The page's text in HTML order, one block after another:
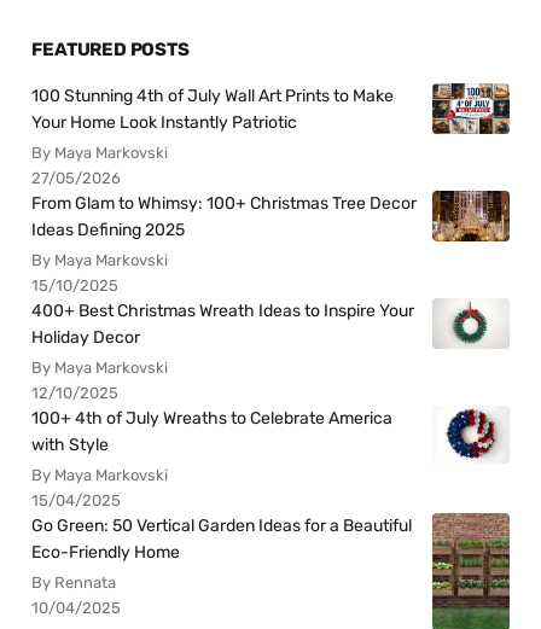
FEATURED POSTS
100 Stunning 4th of July Wall Art Prints to Make
Your Home Look Instantly Patriotic
By Maya Markovski
27/05/2026
From Glam to Whimsy: 100+ Christmas Tree Decor
Ideas Defining 2025
By Maya Markovski
15/10/2025
400+ Best Christmas Wreath Ideas to Inspire Your
Holiday Decor
By Maya Markovski
12/10/2025
100+ 4th of July Wreaths to Celebrate America
with Style
By Maya Markovski
15/04/2025
Go Green: 50 Vertical Garden Ideas for a Beautiful
Eco-Friendly Home
By Rennata
10/04/2025